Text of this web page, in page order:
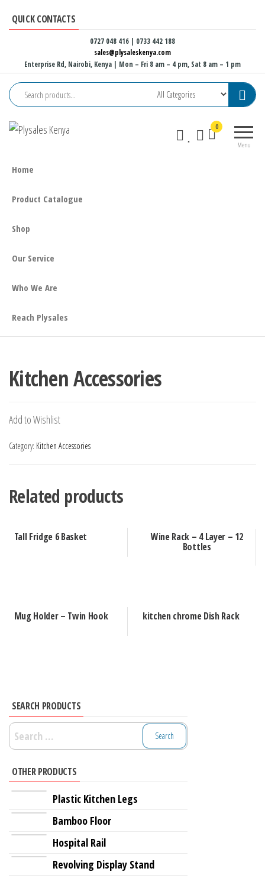
QUICK CONTACTS
0727 048 416 | 0733 442 188
sales@plysaleskenya.com
Enterprise Rd, Nairobi, Kenya | Mon – Fri 8 am – 4 pm, Sat 8 am – 1 pm
Menu
0
Home
Product Catalogue
Shop
Our Service
Who We Are
Reach Plysales
Kitchen Accessories
Add to Wishlist
Category: Kitchen Accessories
Related products
Tall Fridge 6 Basket Wine Rack – 4 Layer – 12
Bottles
Mug Holder – Twin Hook kitchen chrome Dish Rack
SEARCH PRODUCTS
Search
for:
OTHER PRODUCTS
Plastic Kitchen Legs
Bamboo Floor
Hospital Rail
Revolving Display Stand